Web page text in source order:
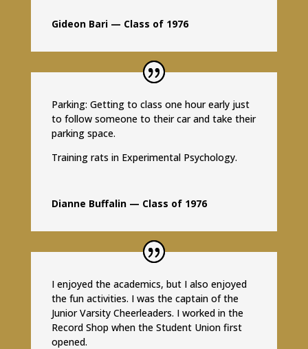
Gideon Bari — Class of 1976
Parking: Getting to class one hour early just
to follow someone to their car and take their
parking space.
Training rats in Experimental Psychology.
Dianne Buffalin — Class of 1976
I enjoyed the academics, but I also enjoyed
the fun activities. I was the captain of the
Junior Varsity Cheerleaders. I worked in the
Record Shop when the Student Union first
opened.